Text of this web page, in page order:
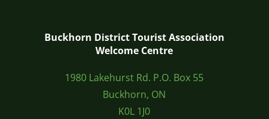
Buckhorn District Tourist Association
Welcome Centre
1980 Lakehurst Rd. P.O. Box 55
Buckhorn, ON
K0L 1J0